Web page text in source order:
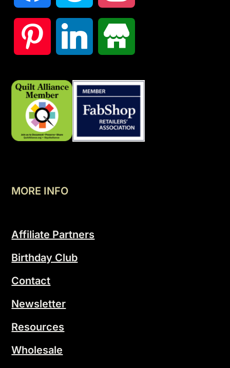
MORE INFO
Affiliate Partners
Birthday Club
Contact
Newsletter
Resources
Wholesale